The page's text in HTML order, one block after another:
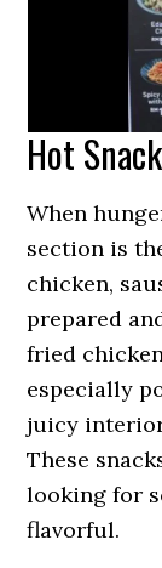
Hot
When
section is
chicken,
prepared
fried
especially
juicy
These
looking for
flavorful.